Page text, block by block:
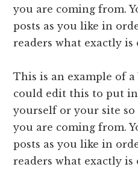
you are coming from.
posts as you like in
readers what exactly
This is an example of a
could edit this to put
yourself or your site so
you are coming from.
posts as you like in
readers what exactly